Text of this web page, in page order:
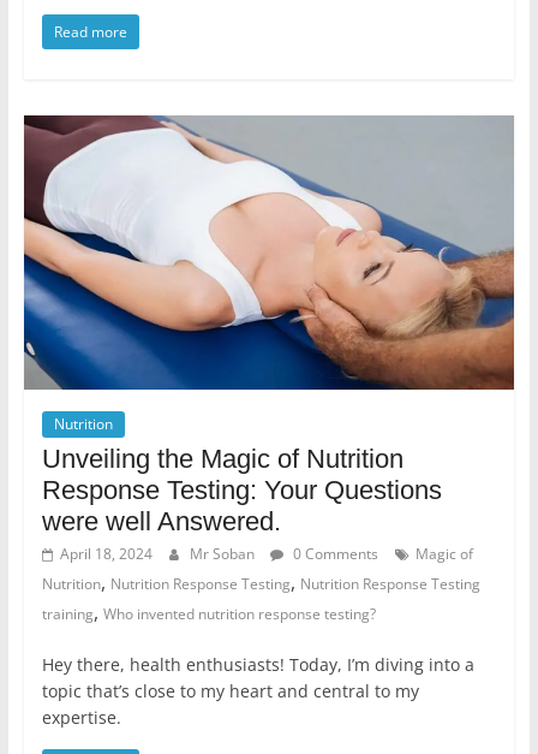
Read more
Nutrition
Unveiling the Magic of Nutrition
Response Testing: Your Questions
were well Answered.
April 18, 2024 Mr Soban 0 Comments
Magic of
Nutrition, Nutrition Response Testing, Nutrition Response Testing
training, Who invented nutrition response testing?
Hey there, health enthusiasts! Today, I’m diving into a
topic that’s close to my heart and central to my
expertise.